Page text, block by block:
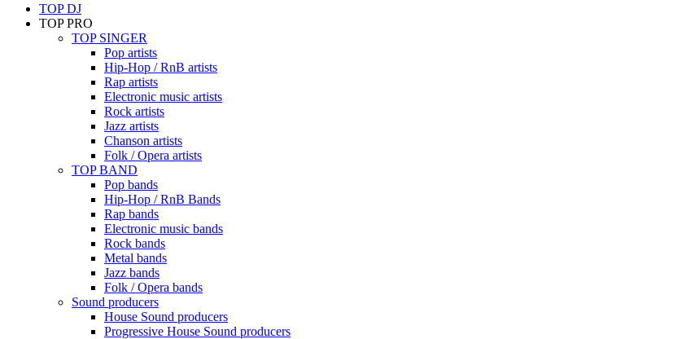
TOP DJ
TOP PRO
TOP SINGER
Pop artists
Hip-Hop / RnB artists
Rap artists
Electronic music artists
Rock artists
Jazz artists
Chanson artists
Folk / Opera artists
TOP BAND
Pop bands
Hip-Hop / RnB Bands
Rap bands
Electronic music bands
Rock bands
Metal bands
Jazz bands
Folk / Opera bands
Sound producers
House Sound producers
Progressive House Sound producers